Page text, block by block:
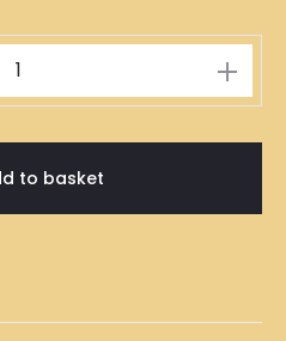
to basket